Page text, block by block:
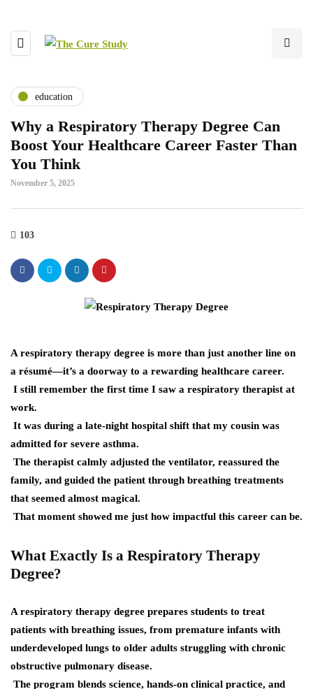
education
Why a Respiratory Therapy Degree Can
Boost Your Healthcare Career Faster Than
You Think
November 5, 2025
103
A respiratory therapy degree is more than just another line on
a résumé—it’s a doorway to a rewarding healthcare career.
I still remember the first time I saw a respiratory therapist at
work.
It was during a late-night hospital shift that my cousin was
admitted for severe asthma.
The therapist calmly adjusted the ventilator, reassured the
family, and guided the patient through breathing treatments
that seemed almost magical.
That moment showed me just how impactful this career can be.
What Exactly Is a Respiratory Therapy
Degree?
A respiratory therapy degree prepares students to treat
patients with breathing issues, from premature infants with
underdeveloped lungs to older adults struggling with chronic
obstructive pulmonary disease.
The program blends science, hands-on clinical practice, and